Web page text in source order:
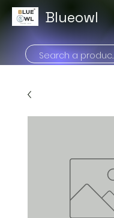
Blueowl